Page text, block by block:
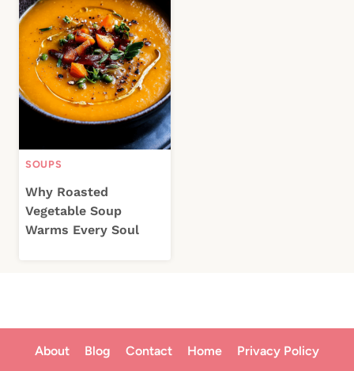
SOUPS
Why Roasted
Vegetable Soup
Warms Every Soul
About Blog Contact Home Privacy Policy